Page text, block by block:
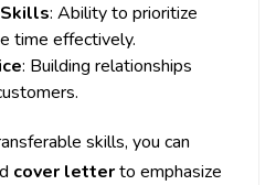
: Ability to prioritize
time effectively.
: Building relationships
skills, you can
cover letterto emphasize